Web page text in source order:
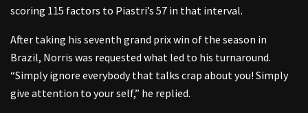
scoring 115 factors to Piastri’s 57 in that interval.
After taking his seventh grand prix win of the season in
Brazil, Norris was requested what led to his turnaround.
“Simply ignore everybody that talks crap about you! Simply
give attention to your self,” he replied.